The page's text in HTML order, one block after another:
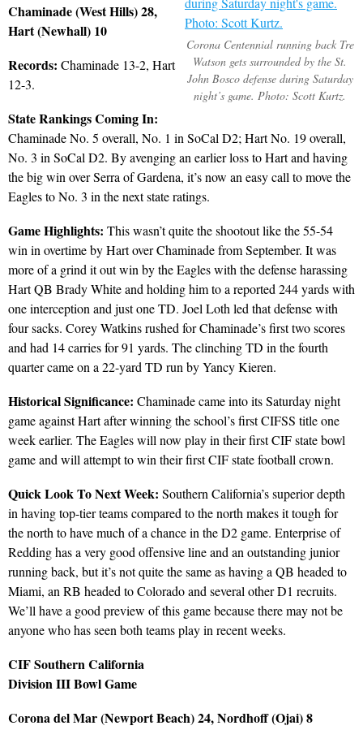
Corona Centennial running back Tre
Watson gets surrounded by the St.
John Bosco defense during Saturday
night’s game. Photo: Scott Kurtz.
Chaminade (West Hills) 28,
Hart (Newhall) 10
Records: Chaminade 13-2, Hart
12-3.
State Rankings Coming In:
Chaminade No. 5 overall, No. 1 in SoCal D2; Hart No. 19 overall,
No. 3 in SoCal D2. By avenging an earlier loss to Hart and having
the big win over Serra of Gardena, it’s now an easy call to move the
Eagles to No. 3 in the next state ratings.
Game Highlights: This wasn’t quite the shootout like the 55-54
win in overtime by Hart over Chaminade from September. It was
more of a grind it out win by the Eagles with the defense harassing
Hart QB Brady White and holding him to a reported 244 yards with
one interception and just one TD. Joel Loth led that defense with
four sacks. Corey Watkins rushed for Chaminade’s first two scores
and had 14 carries for 91 yards. The clinching TD in the fourth
quarter came on a 22-yard TD run by Yancy Kieren.
Historical Significance: Chaminade came into its Saturday night
game against Hart after winning the school’s first CIFSS title one
week earlier. The Eagles will now play in their first CIF state bowl
game and will attempt to win their first CIF state football crown.
Quick Look To Next Week: Southern California’s superior depth
in having top-tier teams compared to the north makes it tough for
the north to have much of a chance in the D2 game. Enterprise of
Redding has a very good offensive line and an outstanding junior
running back, but it’s not quite the same as having a QB headed to
Miami, an RB headed to Colorado and several other D1 recruits.
We’ll have a good preview of this game because there may not be
anyone who has seen both teams play in recent weeks.
CIF Southern California
Division III Bowl Game
Corona del Mar (Newport Beach) 24, Nordhoff (Ojai) 8